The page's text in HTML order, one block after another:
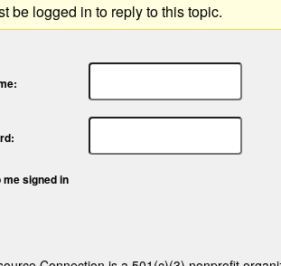
be logged in to reply to this topic.
me signed in